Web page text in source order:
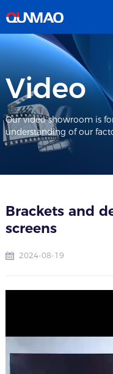
Video
Our video showroom is
understanding of our
Brackets and
screens
2024-08-19